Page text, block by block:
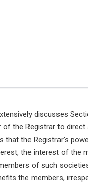
discusses
the Registrar to direct
the Registrar's
the interest of the
of such
the members,